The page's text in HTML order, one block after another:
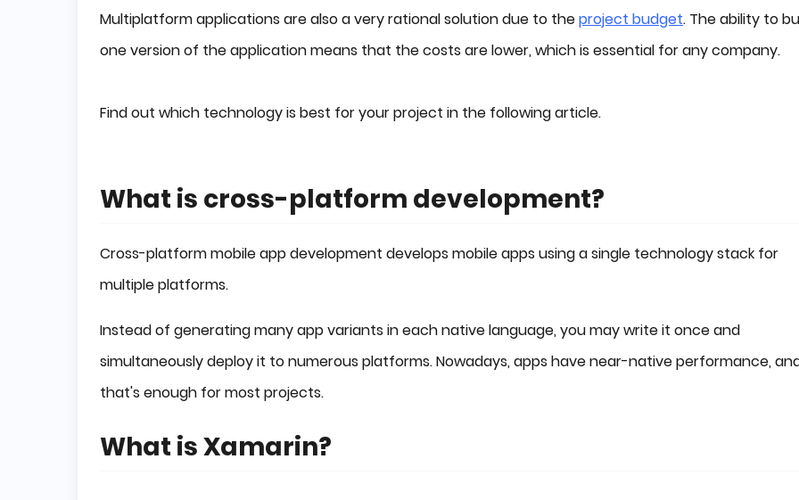
Multiplatform applications are also a very rational solution due to theproject budget. The ability to
one version of the application means that the costs are lower, which is essential for any company.
Find out which technology is best for your project in the following article.
What is cross-platform development?
Cross-platform mobile app development develops mobile apps using a single technology stack for
multiple platforms.
Instead of generating many app variants in each native language, you may write it once and
simultaneously deploy it to numerous platforms. Nowadays, apps have near-native performance,
that's enough for most projects.
What is Xamarin?